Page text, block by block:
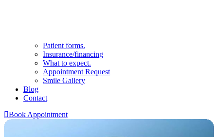
Patient forms.
Insurance/financing
What to expect.
Appointment Request
Smile Gallery
Blog
Contact
Book Appointment